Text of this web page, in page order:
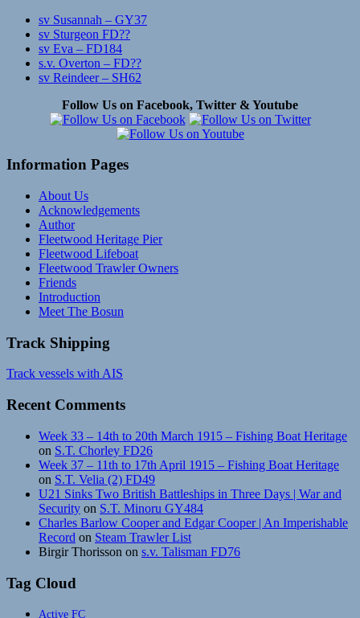
sv Susannah – GY37
sv Sturgeon FD??
sv Eva – FD184
s.v. Overton – FD??
sv Reindeer – SH62
Follow Us on Facebook, Twitter & Youtube
Information Pages
About Us
Acknowledgements
Author
Fleetwood Heritage Pier
Fleetwood Lifeboat
Fleetwood Trawler Owners
Friends
Introduction
Meet The Bosun
Track Shipping
Track vessels with AIS
Recent Comments
Week 33 – 14th to 20th March 1915 – Fishing Boat Heritage
on S.T. Chorley FD26
Week 37 – 11th to 17th April 1915 – Fishing Boat Heritage
on S.T. Velia (2) FD49
U21 Sinks Two British Battleships in Three Days | War and
Security on S.T. Minoru GY484
Charles Barlow Cooper and Edgar Cooper | An Imperishable
Record on Steam Trawler List
Birgir Thorisson on s.v. Talisman FD76
Tag Cloud
Active FC